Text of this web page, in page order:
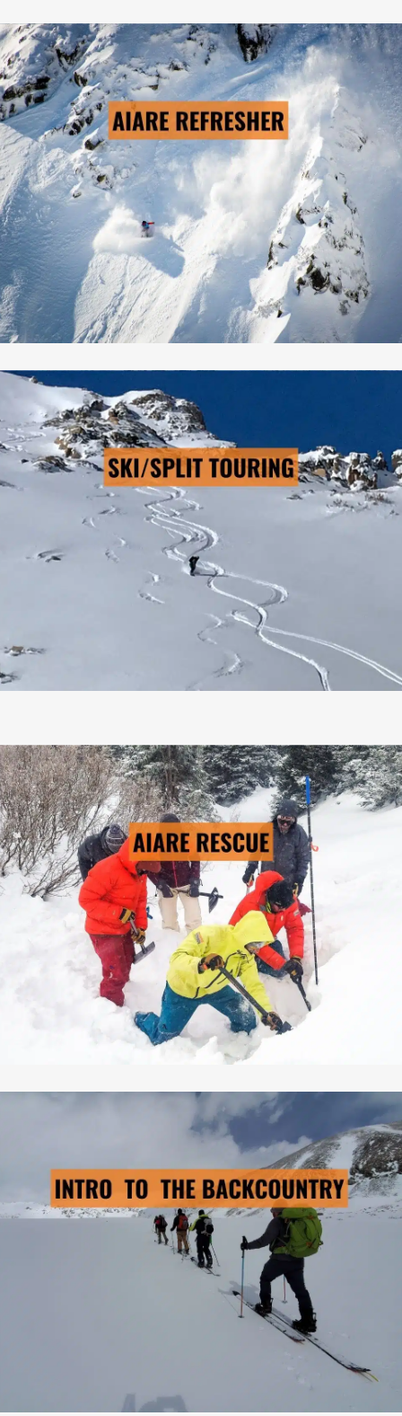
AIARE REFRESHER
→ LEARN MORE
Pre-Scheduled Courses: No
Private Courses Available: Yes
Availability: Contact Us
Safety Equipment: Available
Touring Equipment :Available
Guide to Client Ratio: 1 to 6
Duration: 3 days & 2 nights
Cost: From $795/person
SKI/SPLIT TOURING
→ LEARN MORE
Pre-Scheduled Courses: No
Private Courses Available: Yes
Availability: Contact Us
Safety Equipment: Included
Touring Equipment: Available
Guide to Client Ratio: 1 to 5
Duration: 3 days & 2 nights
Cost: From $795/person
AIARE RESCUE
→ LEARN MORE
Pre-Scheduled Courses: No
Private Courses Available: Yes
Availability: Contact Us
Safety Equipment: Included
Touring Equipment: Available
Guide to Client Ratio: 1 to 6
Duration: 3 days & 2 nights
Cost: From $795/person
INTRO TO THE BC
→ LEARN MORE
Pre-Scheduled Courses: Yes
Private Courses Available: Yes
Availability: Contact Us
Safety Equipment: Available
Touring Equipment: Available
Guide to Client Ratio: 1 to 6
Duration: 3 days & 2 nights